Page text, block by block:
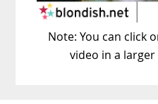
Note: You can click
video in a